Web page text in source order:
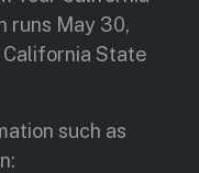
runs May 30,
California State
such as